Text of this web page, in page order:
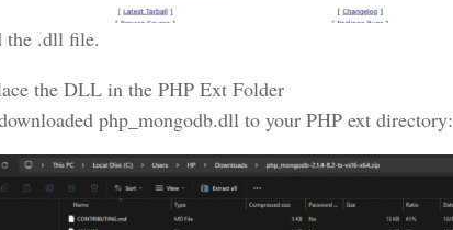
the .dll file.
the DLL in the PHP Ext Folder
php_mongodb.dll to your PHP ext directory: